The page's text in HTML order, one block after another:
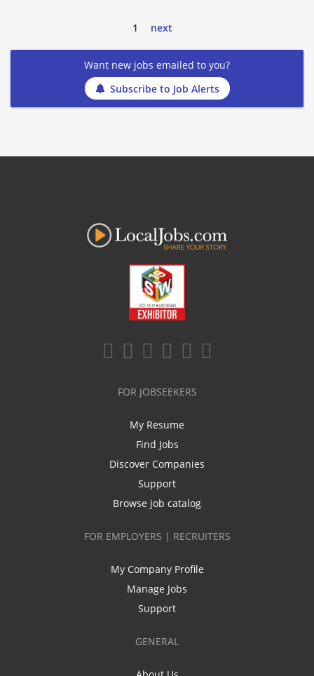
1 next
Want new jobs emailed to you?
Subscribe to Job Alerts
FOR JOBSEEKERS
My Resume
Find Jobs
Discover Companies
Support
Browse job catalog
FOR EMPLOYERS | RECRUITERS
My Company Profile
Manage Jobs
Support
GENERAL